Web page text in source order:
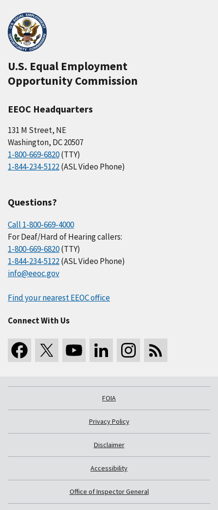
U.S. Equal Employment
Opportunity Commission
EEOC Headquarters
131 M Street, NE
Washington, DC 20507
1-800-669-6820(TTY)
1-844-234-5122(ASL Video Phone)
Questions?
Call 1-800-669-4000
For Deaf/Hard of Hearing callers:
1-800-669-6820(TTY)
1-844-234-5122(ASL Video Phone)
info@eeoc.gov
Find your nearest EEOC office
Connect With Us
FOIA
Privacy Policy
Disclaimer
Accessibility
Office of Inspector General